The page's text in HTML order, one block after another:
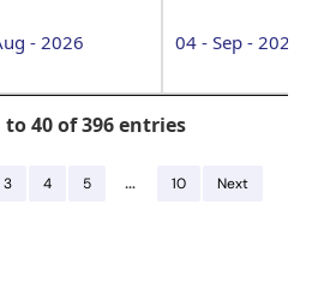
- 2026 04 - Sep - 2026
40 of 396 entries
3 4 5 … 10 Next